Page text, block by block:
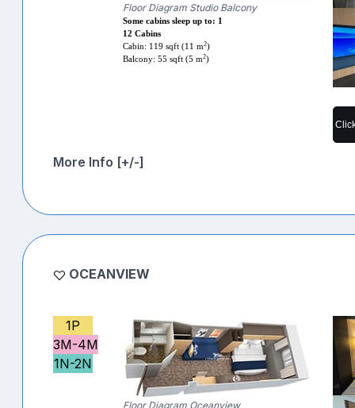
Floor Diagram Studio Balcony
Some cabins sleep up to: 1
12 Cabins
Cabin: 119 sqft (11 m2)
Balcony: 55 sqft (5 m2)
More Info [+/-]
OCEANVIEW
1P
3M-4M
1N-2N
Floor Diagram Oceanview